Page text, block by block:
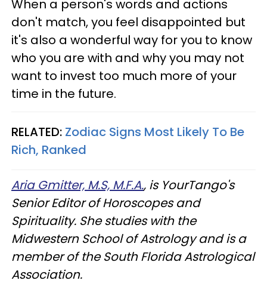
When a person's words and actions
don't match, you feel disappointed but
it's also a wonderful way for you to know
who you are with and why you may not
want to invest too much more of your
time in the future.
RELATED: Zodiac Signs Most Likely To Be
Rich, Ranked
Aria Gmitter, M.S, M.F.A., is YourTango's
Senior Editor of Horoscopes and
Spirituality. She studies with the
Midwestern School of Astrology and is a
member of the South Florida Astrological
Association.